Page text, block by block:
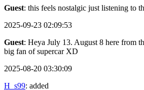
Guest: this feels nostalgic just listening to
2025-09-23 02:09:53
Guest: Heya July 13. August 8 here from
big fan of supercar XD
2025-08-20 03:30:09
H_s99: added